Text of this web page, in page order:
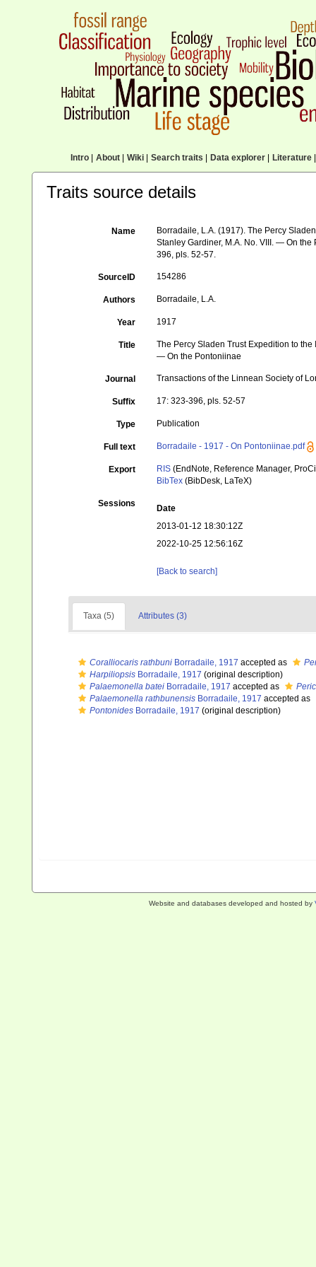
Intro| About| Wiki| Search traits Data explorer| Literature|
Traits source details
Name
Borradaile, L.A. (1917). The Percy
Stanley Gardiner, M.A. No. VIII. — On
396, pls. 52-57.
SourceID 154286
Authors Borradaile, L.A.
Year 1917
Title
The Percy Sladen Trust Expedition to
— On the Pontoniinae
Journal Transactions of the Linnean Society of
Suffix 17: 323-396, pls. 52-57
Type Publication
Full text Borradaile - 1917 - On Pontoniinae.pdf
Export RIS (EndNote, Reference Manager,
BibTex (BibDesk, LaTeX)
Sessions
Date
2013-01-12 18:30:12Z
2022-10-25 12:56:16Z
[Back to search]
Taxa (5) Attributes (3)
Coralliocaris rathbuni Borradaile, 1917 accepted as
Harpiliopsis Borradaile, 1917 (original description)
Palaemonella batei Borradaile, 1917 accepted as
Palaemonella rathbunensis Borradaile, 1917 accepted as
Pontonides Borradaile, 1917 (original description)
Website and databases developed and hosted by